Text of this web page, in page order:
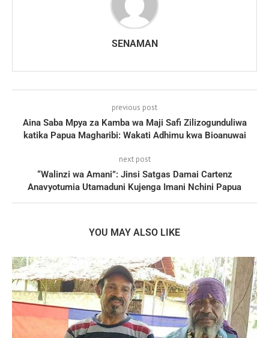
SENAMAN
previous post
Aina Saba Mpya za Kamba wa Maji Safi Zilizogunduliwa
katika Papua Magharibi: Wakati Adhimu kwa Bioanuwai
next post
“Walinzi wa Amani”: Jinsi Satgas Damai Cartenz
Anavyotumia Utamaduni Kujenga Imani Nchini Papua
YOU MAY ALSO LIKE